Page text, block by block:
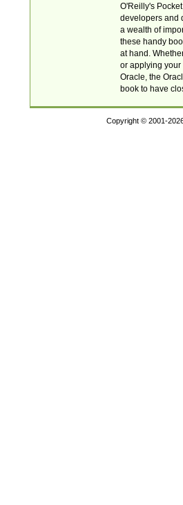
O'Reilly's
developers and
a wealth of
these handy
at hand.
or applying your
Oracle, the
book to have
Copyright © 2001-